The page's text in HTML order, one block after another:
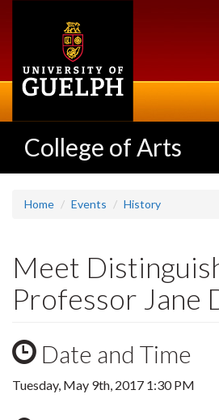
College of Arts
Home Events History
Meet
Professor Jane
Date and Time
Tuesday, May 9th, 2017 1:30 PM